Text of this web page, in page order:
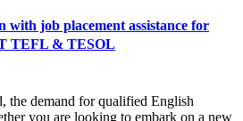
job placement assistance for
TEFL & TESOL
the demand for qualified English
you are looking to embark on a new